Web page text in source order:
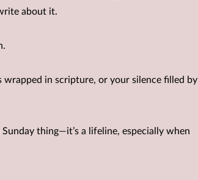
about it.
wrapped in scripture, or your silence filled by
thing—it’s a lifeline, especially when